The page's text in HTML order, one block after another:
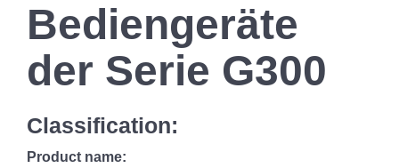
Bediengeräte
der Serie G300
Classification:
Product name: